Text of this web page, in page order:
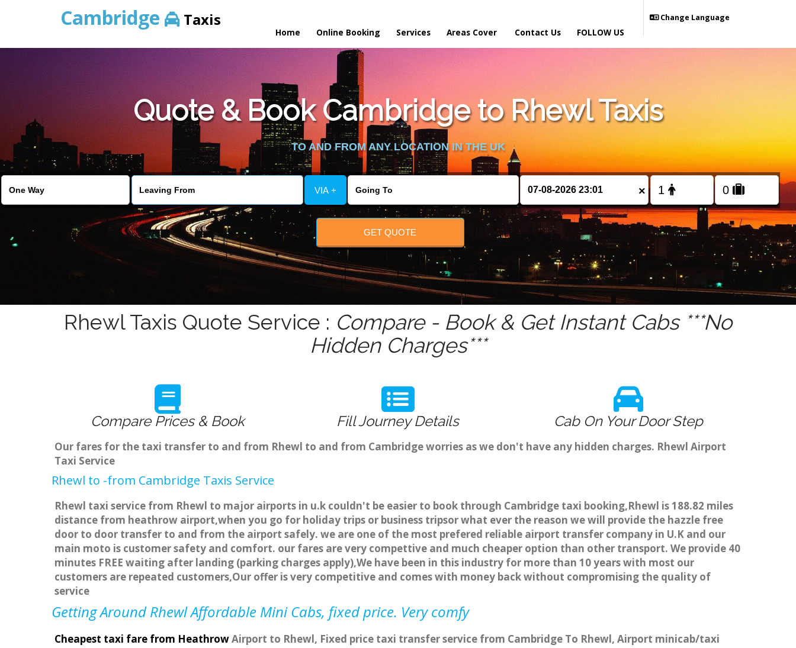
Cambridge Taxis
Home Online Booking Services Areas Cover Contact Us
Change Language
FOLLOW US
Quote & Book Cambridge to Rhewl Taxis
TO AND FROM ANY LOCATION IN THE UK
VIA + ×
GET QUOTE
Rhewl Taxis Quote Service : Compare - Book & Get Instant Cabs ***No
Hidden Charges***
Compare Prices & Book Fill Journey Details Cab On Your Door Step
Our fares for the taxi transfer to and from Rhewl to and from Cambridge worries as we don't have any hidden charges. Rhewl Airport
Taxi Service
Rhewl to -from Cambridge Taxis Service
Rhewl taxi service from Rhewl to major airports in u.k couldn't be easier to book through Cambridge taxi booking,Rhewl is 188.82 miles
distance from heathrow airport,when you go for holiday trips or business tripsor what ever the reason we will provide the hazzle free
door to door transfer to and from the airport safely. we are one of the most prefered reliable airport transfer company in U.K and our
main moto is customer safety and comfort. our fares are very compettive and much cheaper option than other transport. We provide 40
minutes FREE waiting after landing (parking charges apply),We have been in this industry for more than 10 years with most our
customers are repeated customers,Our offer is very competitive and comes with money back without compromising the quality of
service
Getting Around Rhewl Affordable Mini Cabs, fixed price. Very comfy
Cheapest taxi fare from HeathrowAirport to Rhewl, Fixed price taxi transfer service from Cambridge To Rhewl, Airport minicab/taxi